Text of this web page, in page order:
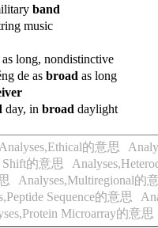
band
music
as long, nondistinctive
de as broad as long
day, in broad daylight
Analyses,Ethical的意思
Shift的意思
Analyses,Multiregional的
Sequence的意思
Microarray的意思